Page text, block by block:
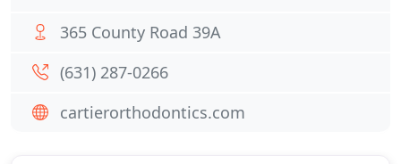
365 County Road 39A
(631) 287-0266
cartierorthodontics.com